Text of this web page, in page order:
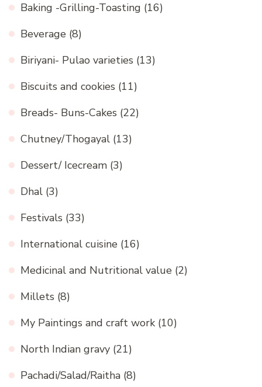
Baking -Grilling-Toasting (16)
Beverage (8)
Biriyani- Pulao varieties (13)
Biscuits and cookies (11)
Breads- Buns-Cakes (22)
Chutney/Thogayal (13)
Dessert/ Icecream (3)
Dhal (3)
Festivals (33)
International cuisine (16)
Medicinal and Nutritional value (2)
Millets (8)
My Paintings and craft work (10)
North Indian gravy (21)
Pachadi/Salad/Raitha (8)